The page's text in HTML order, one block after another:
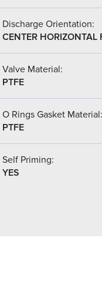
Discharge Orientation:
CENTER HORIZONTAL
Valve Material:
PTFE
O Rings Gasket Material:
PTFE
Self Priming:
YES